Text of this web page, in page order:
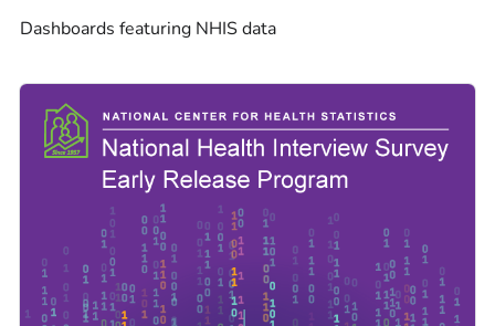
Dashboards featuring NHIS data